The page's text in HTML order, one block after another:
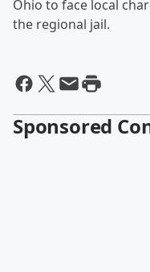
Ohio to face local
the regional jail.
Sponsored